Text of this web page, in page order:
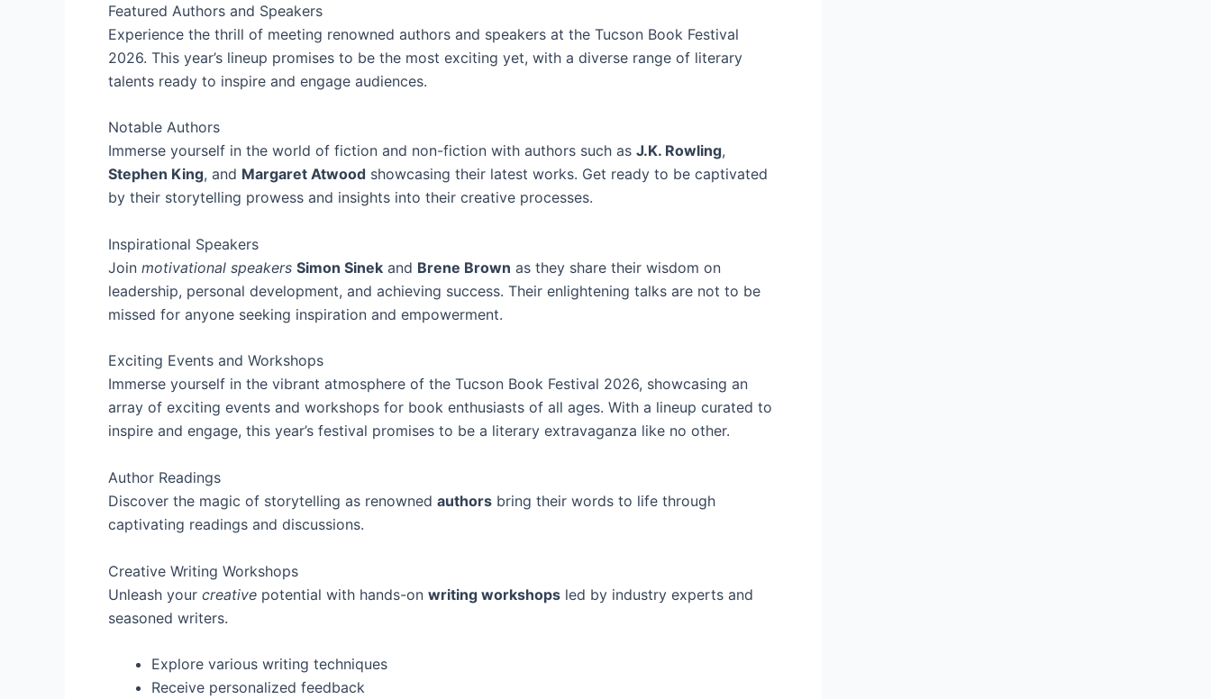
Featured Authors and Speakers
Experience the thrill of meeting renowned authors and speakers at the Tucson Book Festival
2026. This year’s lineup promises to be the most exciting yet, with a diverse range of literary
talents ready to inspire and engage audiences.
Notable Authors
Immerse yourself in the world of fiction and non-fiction with authors such as J.K. Rowling,
Stephen King, and Margaret Atwood showcasing their latest works. Get ready to be captivated
by their storytelling prowess and insights into their creative processes.
Inspirational Speakers
Join motivational speakers Simon Sinek and Brene Brown as they share their wisdom on
leadership, personal development, and achieving success. Their enlightening talks are not to be
missed for anyone seeking inspiration and empowerment.
Exciting Events and Workshops
Immerse yourself in the vibrant atmosphere of the Tucson Book Festival 2026, showcasing an
array of exciting events and workshops for book enthusiasts of all ages. With a lineup curated to
inspire and engage, this year’s festival promises to be a literary extravaganza like no other.
Author Readings
Discover the magic of storytelling as renowned authors bring their words to life through
captivating readings and discussions.
Creative Writing Workshops
Unleash your creative potential with hands-on writing workshops led by industry experts and
seasoned writers.
Explore various writing techniques
Receive personalized feedback